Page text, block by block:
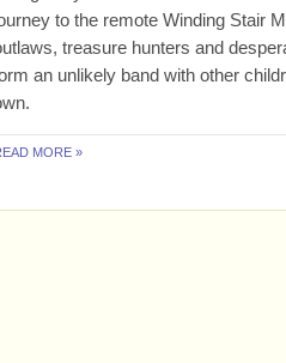
to the remote Winding Stair
treasure hunters and
an unlikely band with other
MORE »